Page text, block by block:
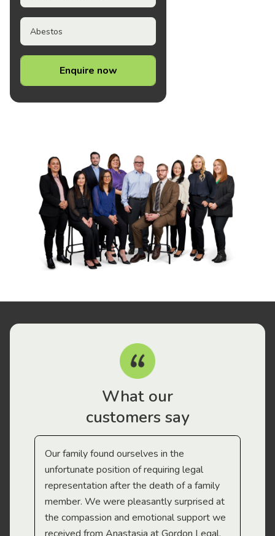
Abestos
Enquire now
What our
customers say
Our family found ourselves in the
unfortunate position of requiring legal
representation after the death of a family
member. We were pleasantly surprised at
the compassion and emotional support we